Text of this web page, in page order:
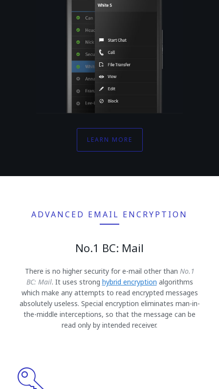
LEARN MORE
ADVANCED EMAIL ENCRYPTION
No.1 BC: Mail
There is no higher security for e-mail other than No.1
BC: Mail. It uses strong hybrid encryption algorithms
which make any attempts to read encrypted messages
absolutely useless. Special encryption eliminates man-in-
the-middle interceptions, so that the message can be
read only by intended receiver.